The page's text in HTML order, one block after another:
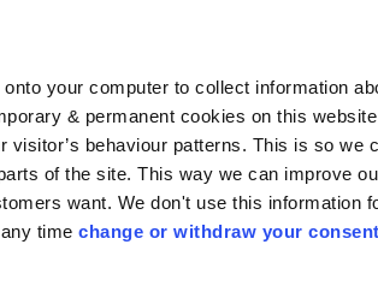
your computer to collect information
& permanent cookies on this
behaviour patterns. This is so we
of the site. This way we can improve
want. We don't use this information
any timechange or withdraw your
Follow us
Us Apply for it